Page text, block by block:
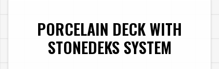
PORCELAIN DECK WITH
STONEDEKS SYSTEM